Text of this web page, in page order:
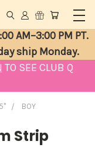
AM–3:00 PM PT.
ship Monday.
TO SEE CLUB Q
BOY
Strip